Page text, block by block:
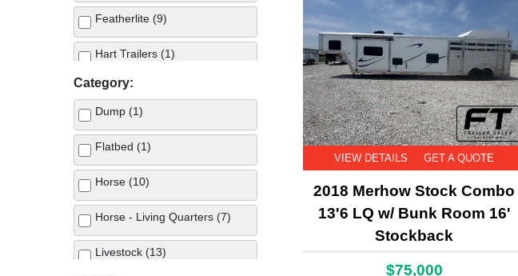
Featherlite (9)
Hart Trailers (1)
Merhow (1)
Category:
Dump (1)
Flatbed (1)
Horse (10)
Horse - Living Quarters (7)
Livestock (13)
VIEW DETAILS GET A QUOTE
2018 Merhow Stock Combo
13'6 LQ w/ Bunk Room 16'
Stockback
$75,000